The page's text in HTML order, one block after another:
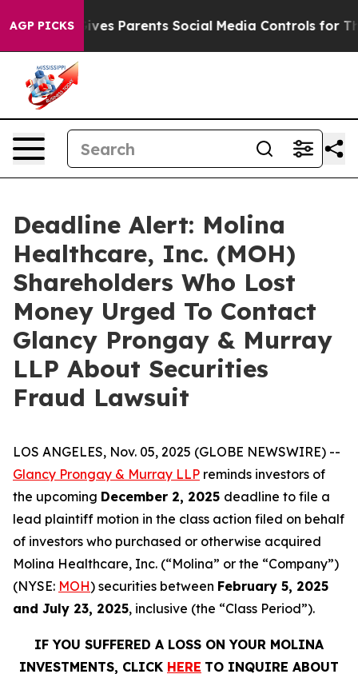
AGP PICKS
Brazil Gives Parents Social Media Controls for Their
Deadline Alert: Molina
Healthcare, Inc. (MOH)
Shareholders Who Lost
Money Urged To Contact
Glancy Prongay & Murray
LLP About Securities
Fraud Lawsuit
LOS ANGELES, Nov. 05, 2025 (GLOBE NEWSWIRE) --
Glancy Prongay & Murray LLP reminds investors of
the upcoming December 2, 2025 deadline to file a
lead plaintiff motion in the class action filed on behalf
of investors who purchased or otherwise acquired
Molina Healthcare, Inc. (“Molina” or the “Company”)
(NYSE: MOH) securities between February 5, 2025
and July 23, 2025, inclusive (the “Class Period”).
IF YOU SUFFERED A LOSS ON YOUR MOLINA
INVESTMENTS, CLICK HERE TO INQUIRE ABOUT